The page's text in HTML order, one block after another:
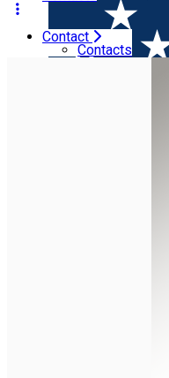
Contact
Contacts
Home Wine releases